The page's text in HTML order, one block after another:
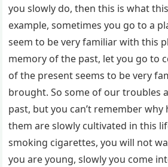
you slowly do, then this is what
example, sometimes you go to a
seem to be very familiar with this
memory of the past, let you go to
of the present seems to be very
brought. So some of our troubles
past, but you can’t remember why
them are slowly cultivated in this
smoking cigarettes, you will not
you are young, slowly you come